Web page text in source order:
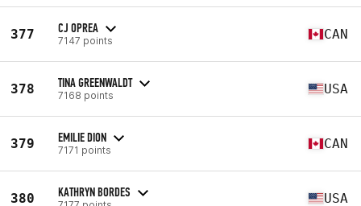
377 CJ OPREA
7147 points CAN
378 TINA GREENWALDT
7168 points USA
379 EMILIE DION
7171 points CAN
380 KATHRYN BORDES USA